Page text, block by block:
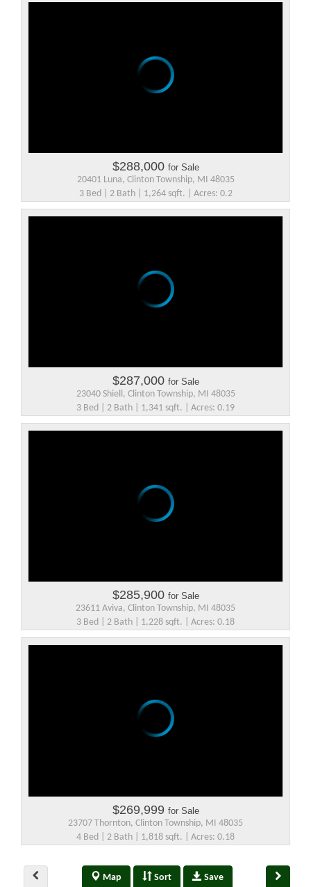
$288,000 for Sale
20401 Luna, Clinton Township, MI 48035
3 Bed | 2 Bath | 1,264 sqft. | Acres: 0.2
$287,000 for Sale
23040 Shiell, Clinton Township, MI 48035
3 Bed | 2 Bath | 1,341 sqft. | Acres: 0.19
$285,900 for Sale
23611 Aviva, Clinton Township, MI 48035
3 Bed | 2 Bath | 1,228 sqft. | Acres: 0.18
$269,999 for Sale
23707 Thornton, Clinton Township, MI 48035
4 Bed | 2 Bath | 1,818 sqft. | Acres: 0.18
Map Sort Save